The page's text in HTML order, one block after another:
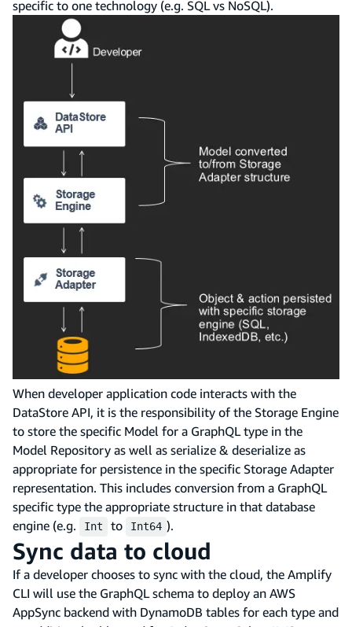
specific to one technology (e.g. SQL vs NoSQL).
When developer application code interacts with the
DataStore API, it is the responsibility of the Storage Engine
to store the specific Model for a GraphQL type in the
Model Repository as well as serialize & deserialize as
appropriate for persistence in the specific Storage Adapter
representation. This includes conversion from a GraphQL
specific type the appropriate structure in that database
engine (e.g.
Int to Int64 ).
Sync data to cloud
If a developer chooses to sync with the cloud, the Amplify
CLI will use the GraphQL schema to deploy an AWS
AppSync backend with DynamoDB tables for each type and